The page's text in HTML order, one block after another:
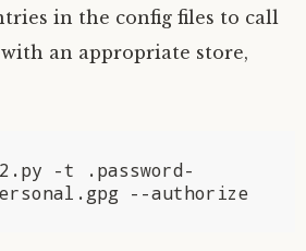
in the config files to call
an appropriate store,